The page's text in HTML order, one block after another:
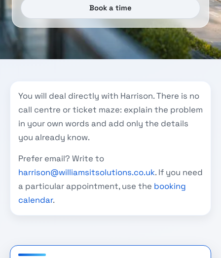
Book a time
You will deal directly with Harrison. There is no
call centre or ticket maze: explain the problem
in your own words and add only the details
you already know.
Prefer email? Write to
harrison@williamsitsolutions.co.uk. If you need
a particular appointment, use the booking
calendar.